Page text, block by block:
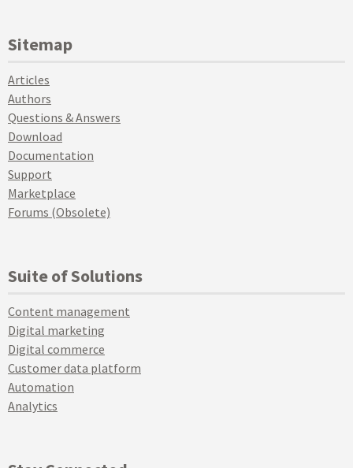
Sitemap
Articles
Authors
Questions & Answers
Download
Documentation
Support
Marketplace
Forums (Obsolete)
Suite of Solutions
Content management
Digital marketing
Digital commerce
Customer data platform
Automation
Analytics